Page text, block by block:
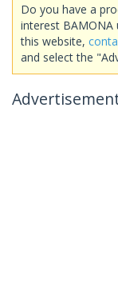
Do you have a
interest BAMONA
this website,
and select the